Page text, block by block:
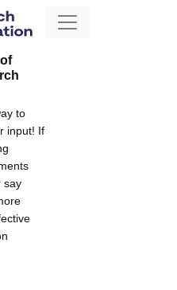
to
input! If
say